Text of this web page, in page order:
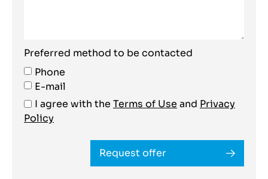
Preferred method to be contacted
Phone
E-mail
I agree with the Terms of Use and Privacy
Policy
Request offer